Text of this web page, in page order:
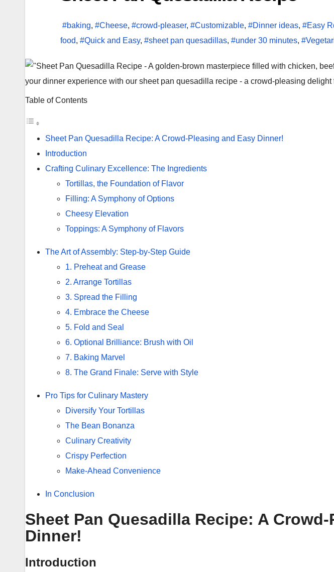
#baking, #Cheese, #crowd-pleaser, #Customizable, #Dinner ideas, #Easy
food, #Quick and Easy, #sheet pan quesadillas, #under 30 minutes,
your dinner experience with our sheet pan quesadilla recipe - a crowd-pleasing delight
Table of Contents
Sheet Pan Quesadilla Recipe: A Crowd-Pleasing and Easy Dinner!
Introduction
Crafting Culinary Excellence: The Ingredients
Tortillas, the Foundation of Flavor
Filling: A Symphony of Options
Cheesy Elevation
Toppings: A Symphony of Flavors
The Art of Assembly: Step-by-Step Guide
1. Preheat and Grease
2. Arrange Tortillas
3. Spread the Filling
4. Embrace the Cheese
5. Fold and Seal
6. Optional Brilliance: Brush with Oil
7. Baking Marvel
8. The Grand Finale: Serve with Style
Pro Tips for Culinary Mastery
Diversify Your Tortillas
The Bean Bonanza
Culinary Creativity
Crispy Perfection
Make-Ahead Convenience
In Conclusion
Sheet Pan Quesadilla Recipe: A
Dinner!
Introduction